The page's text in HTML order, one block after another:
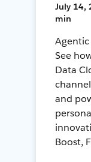
July 14,
min
See
Data
and
Boost,